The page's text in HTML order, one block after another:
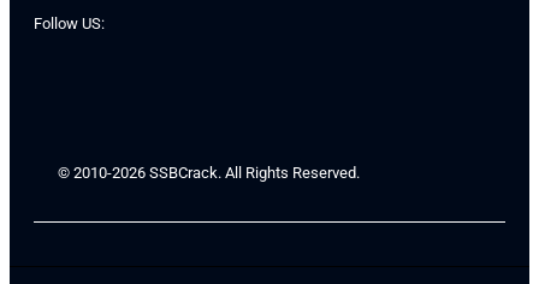
Follow US:
© 2010-2026 SSBCrack. All Rights Reserved.